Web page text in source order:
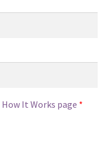
How It Works page *